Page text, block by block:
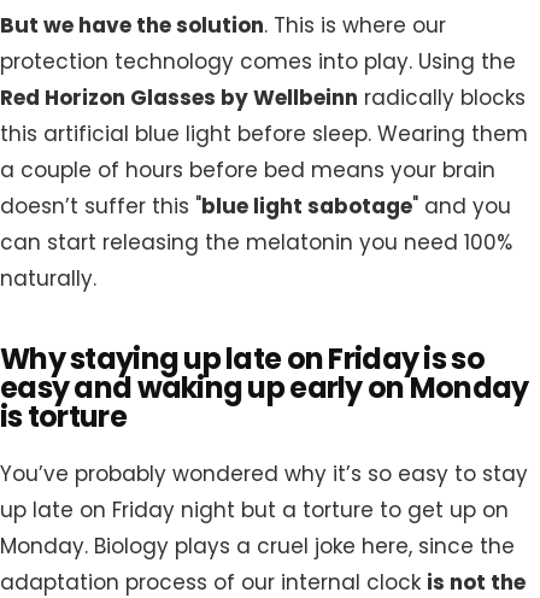
But we have the solution. This is where our
protection technology comes into play. Using the
Red Horizon Glasses by Wellbeinn radically blocks
this artificial blue light before sleep. Wearing them
a couple of hours before bed means your brain
doesn’t suffer this "blue light sabotage" and you
can start releasing the melatonin you need 100%
naturally.
Why staying up late on Friday is so
easy and waking up early on Monday
is torture
You’ve probably wondered why it’s so easy to stay
up late on Friday night but a torture to get up on
Monday. Biology plays a cruel joke here, since the
adaptation process of our internal clock is not the